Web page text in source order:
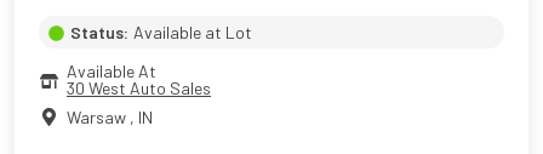
Status: Available at Lot
Available At
30 West Auto Sales
Warsaw , IN